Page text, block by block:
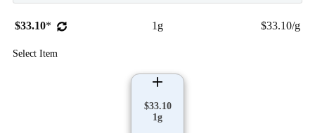
$33.10* 1g $33.10/g
Select Item
$33.10
1g